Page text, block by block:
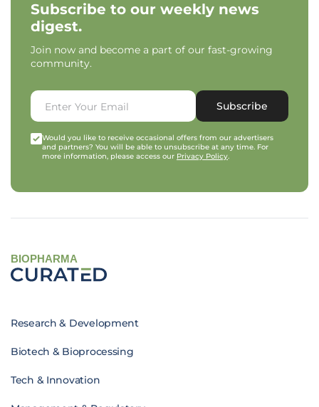
Subscribe to our weekly news
digest.
Join now and become a part of our fast-growing
community.
Subscribe
Would you like to receive occasional offers from our advertisers
and partners? You will be able to unsubscribe at any time. For
more information, please access our Privacy Policy.
BIOPHARMA
Research & Development
Biotech & Bioprocessing
Tech & Innovation